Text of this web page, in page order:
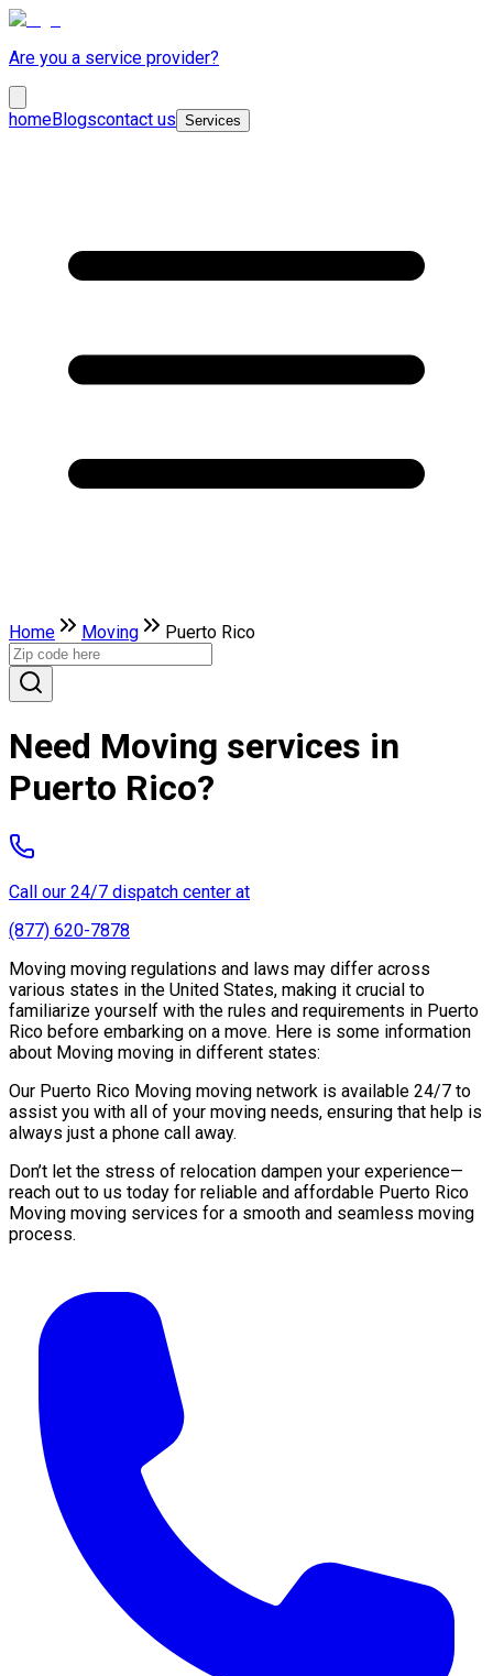
Are you a service provider?
homeBlogscontact us Services
Home Moving Puerto Rico
Need Moving services in
Puerto Rico?
Call our 24/7 dispatch center at
(877) 620-7878
Moving moving regulations and laws may differ across
various states in the United States, making it crucial to
familiarize yourself with the rules and requirements in Puerto
Rico before embarking on a move. Here is some information
about Moving moving in different states:
Our Puerto Rico Moving moving network is available 24/7 to
assist you with all of your moving needs, ensuring that help is
always just a phone call away.
Don’t let the stress of relocation dampen your experience—
reach out to us today for reliable and affordable Puerto Rico
Moving moving services for a smooth and seamless moving
process.